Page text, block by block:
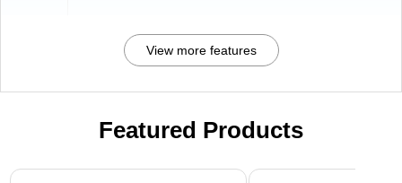
View more features
Featured Products
Page 1 of 3